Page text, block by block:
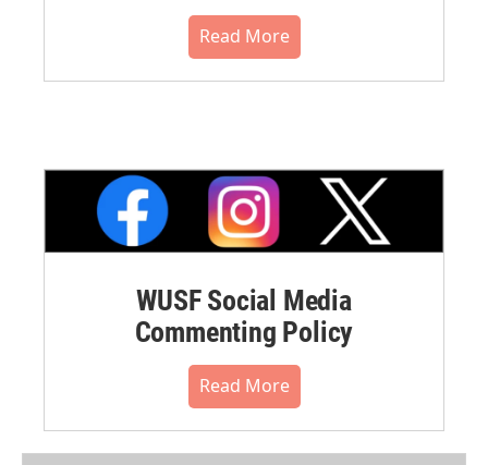
Read More
WUSF Social Media
Commenting Policy
Read More